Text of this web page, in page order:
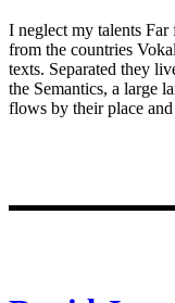
I neglect my talents
from the countries
texts. Separated they
the Semantics, a large
flows by their place